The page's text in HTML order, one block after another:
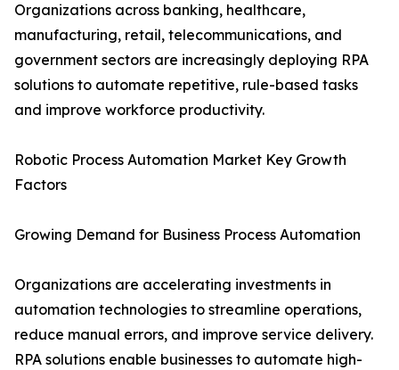
Organizations across banking, healthcare,
manufacturing, retail, telecommunications, and
government sectors are increasingly deploying RPA
solutions to automate repetitive, rule-based tasks
and improve workforce productivity.
Robotic Process Automation Market Key Growth
Factors
Growing Demand for Business Process Automation
Organizations are accelerating investments in
automation technologies to streamline operations,
reduce manual errors, and improve service delivery.
RPA solutions enable businesses to automate high-